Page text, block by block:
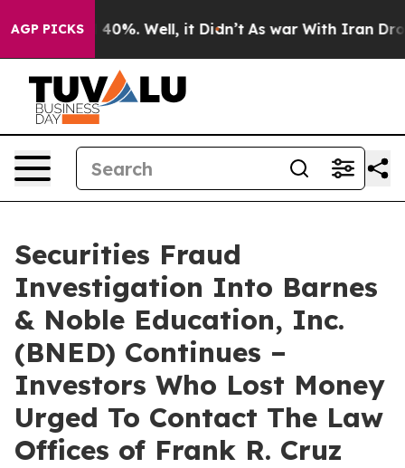
AGP PICKS
Around 40%. Well, it Didn’t As war With Iran Drove
Securities Fraud
Investigation Into Barnes
& Noble Education, Inc.
(BNED) Continues –
Investors Who Lost Money
Urged To Contact The Law
Offices of Frank R. Cruz